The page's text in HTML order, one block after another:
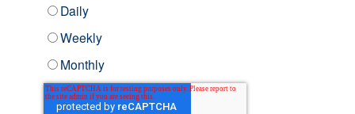
Daily
Weekly
Monthly